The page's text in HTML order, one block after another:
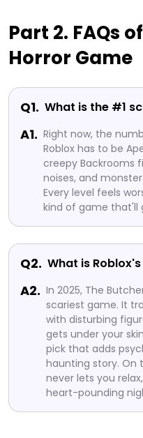
Part 2. FAQs
Horror Game
Q1. What is the #1
A1. Right now, the
Roblox has to be
creepy Backrooms
noises, and
Every level feels
kind of game that'll
Q2. What is
A2. In 2025, The
scariest game. It
with disturbing
gets under your
pick that adds
haunting story. On
never lets you
heart-pounding